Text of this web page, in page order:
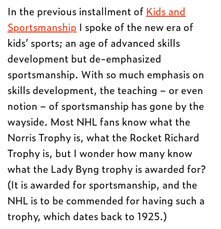
In the previous installment of Kids and
Sportsmanship I spoke of the new era of
kids’ sports; an age of advanced skills
development but de-emphasized
sportsmanship. With so much emphasis on
skills development, the teaching – or even
notion – of sportsmanship has gone by the
wayside. Most NHL fans know what the
Norris Trophy is, what the Rocket Richard
Trophy is, but I wonder how many know
what the Lady Byng trophy is awarded for?
(It is awarded for sportsmanship, and the
NHL is to be commended for having such a
trophy, which dates back to 1925.)